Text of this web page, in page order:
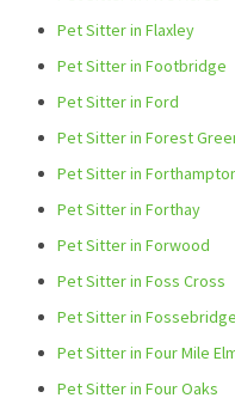
Pet Sitter in Flaxley
Pet Sitter in Footbridge
Pet Sitter in Ford
Pet Sitter in Forest
Pet Sitter in
Pet Sitter in Forthay
Pet Sitter in Forwood
Pet Sitter in Foss Cross
Pet Sitter in Fossebridge
Pet Sitter in Four Mile
Pet Sitter in Four Oaks